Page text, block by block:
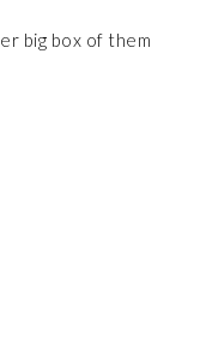
big box of them